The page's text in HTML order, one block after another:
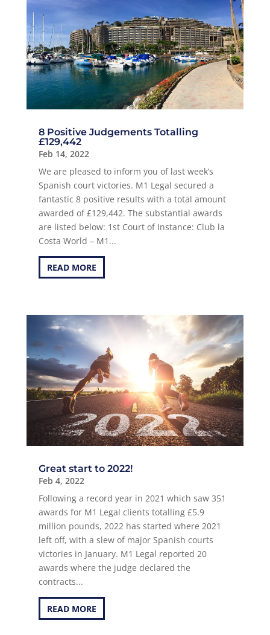
8 Positive Judgements Totalling
£129,442
Feb 14, 2022
We are pleased to inform you of last week’s
Spanish court victories. M1 Legal secured a
fantastic 8 positive results with a total amount
awarded of £129,442. The substantial awards
are listed below: 1st Court of Instance: Club la
Costa World – M1...
READ MORE
Great start to 2022!
Feb 4, 2022
Following a record year in 2021 which saw 351
awards for M1 Legal clients totalling £5.9
million pounds, 2022 has started where 2021
left off, with a slew of major Spanish courts
victories in January. M1 Legal reported 20
awards where the judge declared the
contracts...
READ MORE